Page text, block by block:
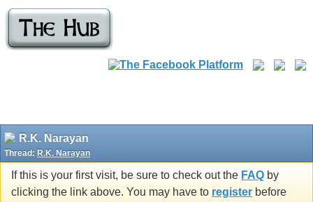
R.K. Narayan
Thread: R.K. Narayan
If this is your first visit, be sure to check out the FAQ by
clicking the link above. You may have to register before